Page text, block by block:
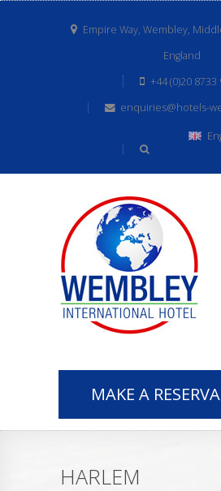
Empire Way, Wembley,
England
+44 (0)20 8733
enquiries@hotels-
MAKE A
HARLEM